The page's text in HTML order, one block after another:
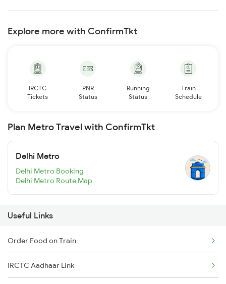
Explore more with ConfirmTkt
IRCTC
Tickets
PNR
Status
Running
Status
Train
Schedule
Plan Metro Travel with ConfirmTkt
Delhi Metro
Delhi Metro Booking
Delhi Metro Route Map
Useful Links
Order Food on Train
IRCTC Aadhaar Link